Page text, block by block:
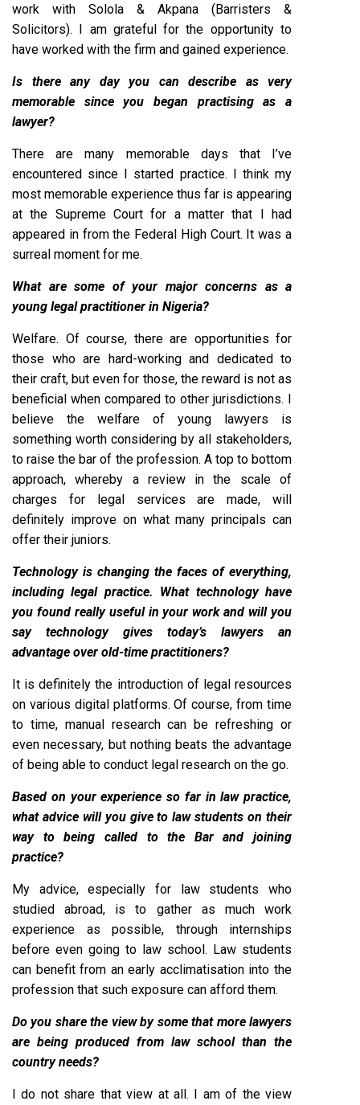
work with Solola & Akpana (Barristers &
Solicitors). I am grateful for the opportunity to
have worked with the firm and gained experience.
Is there any day you can describe as very
memorable since you began practising as a
lawyer?
There are many memorable days that I’ve
encountered since I started practice. I think my
most memorable experience thus far is appearing
at the Supreme Court for a matter that I had
appeared in from the Federal High Court. It was a
surreal moment for me.
What are some of your major concerns as a
young legal practitioner in Nigeria?
Welfare. Of course, there are opportunities for
those who are hard-working and dedicated to
their craft, but even for those, the reward is not as
beneficial when compared to other jurisdictions. I
believe the welfare of young lawyers is
something worth considering by all stakeholders,
to raise the bar of the profession. A top to bottom
approach, whereby a review in the scale of
charges for legal services are made, will
definitely improve on what many principals can
offer their juniors.
Technology is changing the faces of everything,
including legal practice. What technology have
you found really useful in your work and will you
say technology gives today’s lawyers an
advantage over old-time practitioners?
It is definitely the introduction of legal resources
on various digital platforms. Of course, from time
to time, manual research can be refreshing or
even necessary, but nothing beats the advantage
of being able to conduct legal research on the go.
Based on your experience so far in law practice,
what advice will you give to law students on their
way to being called to the Bar and joining
practice?
My advice, especially for law students who
studied abroad, is to gather as much work
experience as possible, through internships
before even going to law school. Law students
can benefit from an early acclimatisation into the
profession that such exposure can afford them.
Do you share the view by some that more lawyers
are being produced from law school than the
country needs?
I do not share that view at all. I am of the view